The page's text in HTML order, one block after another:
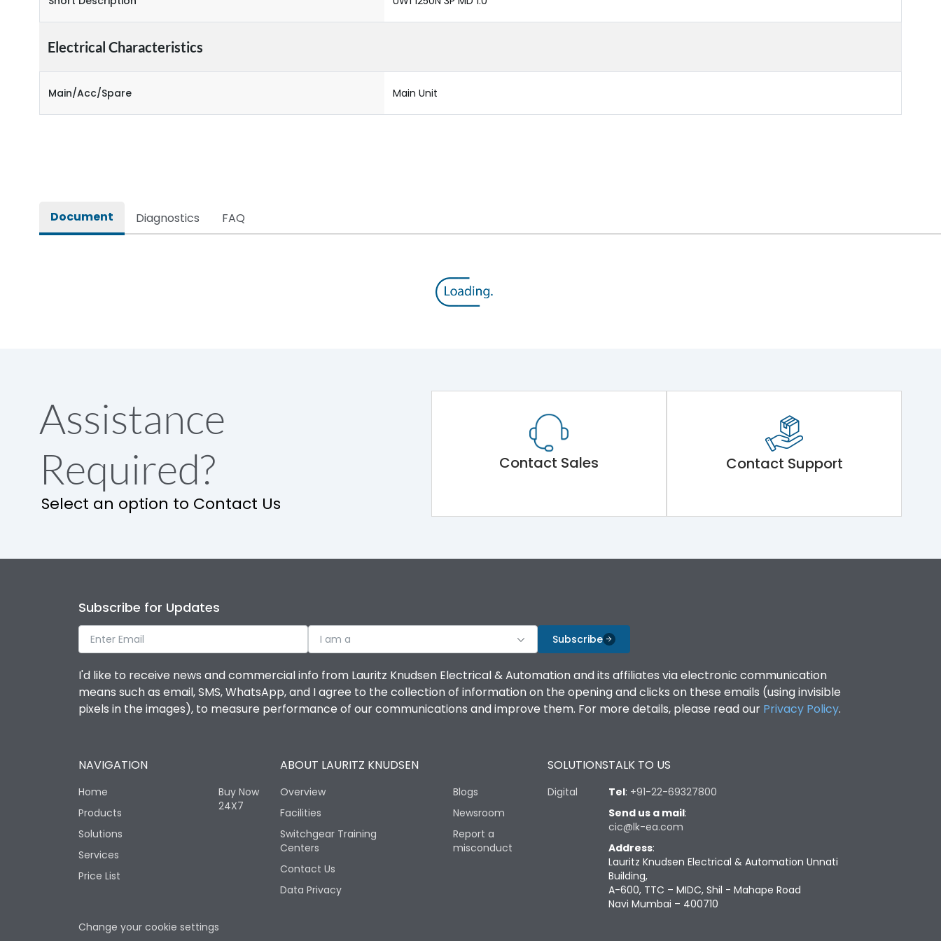
Electrical Characteristics
Main/Acc/Spare Main Unit
Document Diagnostics FAQ
Assistance
Required?
Select an option to Contact Us
Contact Sales Contact Support
Subscribe for Updates
I am a Subscribe
I'd like to receive news and commercial info from Lauritz Knudsen Electrical & Automation and its affiliates via electronic communication
means such as email, SMS, WhatsApp, and I agree to the collection of information on the opening and clicks on these emails (using invisible
pixels in the images), to measure performance of our communications and improve them. For more details, please read our Privacy Policy.
NAVIGATION
Home
Products
Solutions
Services
Price List
Buy Now
24X7
ABOUT LAURITZ KNUDSEN
Overview
Facilities
Switchgear Training
Centers
Contact Us
Data Privacy
Blogs
Newsroom
Report a
misconduct
SOLUTIONS
Digital
TALK TO US
Tel: +91-22-69327800
Send us a mail:
cic@lk-ea.com
Address:
Lauritz Knudsen Electrical & Automation Unnati
Building,
A-600, TTC – MIDC, Shil - Mahape Road
Navi Mumbai – 400710
Change your cookie settings